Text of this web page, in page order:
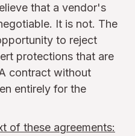
that a vendor's
It is not. The
to reject
protections that are
contract without
entirely for the
of these agreements: